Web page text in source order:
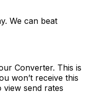
We can beat
Converter. This is
won’t receive this
view send rates